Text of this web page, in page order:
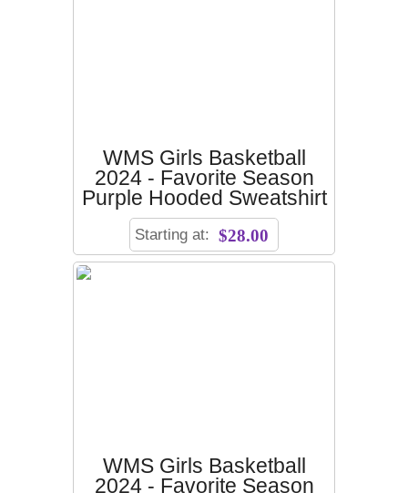
WMS Girls Basketball
2024 - Favorite Season
Purple Hooded Sweatshirt
Starting at: $28.00
WMS Girls Basketball
2024 - Favorite Season